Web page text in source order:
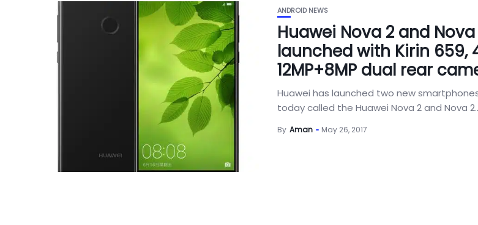
ANDROID NEWS
Huawei Nova 2 and Nova
launched with Kirin 659,
12MP+8MP dual rear
Huawei has launched two new
today called the Huawei Nova 2 and Nova
By Aman May 26, 2017